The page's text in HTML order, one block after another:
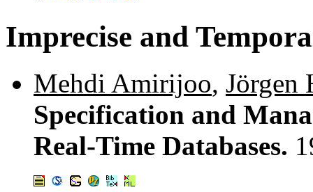
Imprecise and
Mehdi Amirijoo, Jörgen
Specification and
Real-Time Databases.